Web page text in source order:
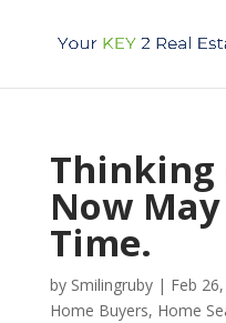
Thinking
Now
Time.
by Smilingruby| Feb
Home Buyers, Home